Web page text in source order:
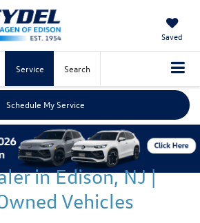
Saved
Service Search
Schedule My Service
in Edison, NJ |
Vehicles